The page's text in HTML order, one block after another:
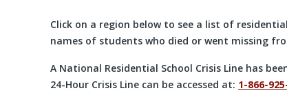
Click on a region below to see a list of
names of students who died or went missing
A National Residential School Crisis Line has
24-Hour Crisis Line can be accessed at: 1-866-